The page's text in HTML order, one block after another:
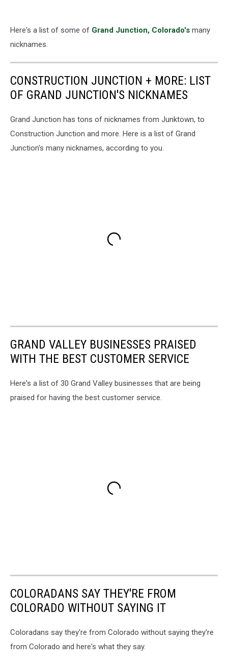
Here's a list of some of Grand Junction, Colorado's many
nicknames.
CONSTRUCTION JUNCTION + MORE: LIST
OF GRAND JUNCTION'S NICKNAMES
Grand Junction has tons of nicknames from Junktown, to
Construction Junction and more. Here is a list of Grand
Junction's many nicknames, according to you.
GRAND VALLEY BUSINESSES PRAISED
WITH THE BEST CUSTOMER SERVICE
Here's a list of 30 Grand Valley businesses that are being
praised for having the best customer service.
COLORADANS SAY THEY'RE FROM
COLORADO WITHOUT SAYING IT
Coloradans say they're from Colorado without saying they're
from Colorado and here's what they say.